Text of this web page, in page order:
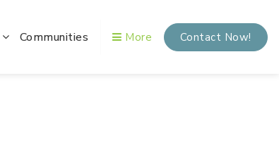
Communities More Contact Now!